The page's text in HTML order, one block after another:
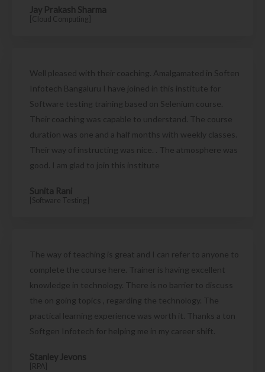
Jay Prakash Sharma
[Cloud Computing]
Well pleased with their coaching. Amalgamated in Soften
Infotech Bangaluru I have joined in this institute for
Software testing training based on Selenium course.
Their coaching was capable to understand. The course
duration was one and a half months with weekly classes.
Their way of instructing was nice. . The atmosphere was
good. I am glad to join this institute
Sunita Rani
[Software Testing]
The way of teaching is great and I can refer to anyone to
complete the course here. Trainer is having excellent
knowledge in technology. There is no barrier to discuss
the on going topics , regarding the technology. The
practical learning experience was worth it. Thanks a ton
Softgen Infotech for helping me in my career shift.
Stanley Jevons
[RPA]